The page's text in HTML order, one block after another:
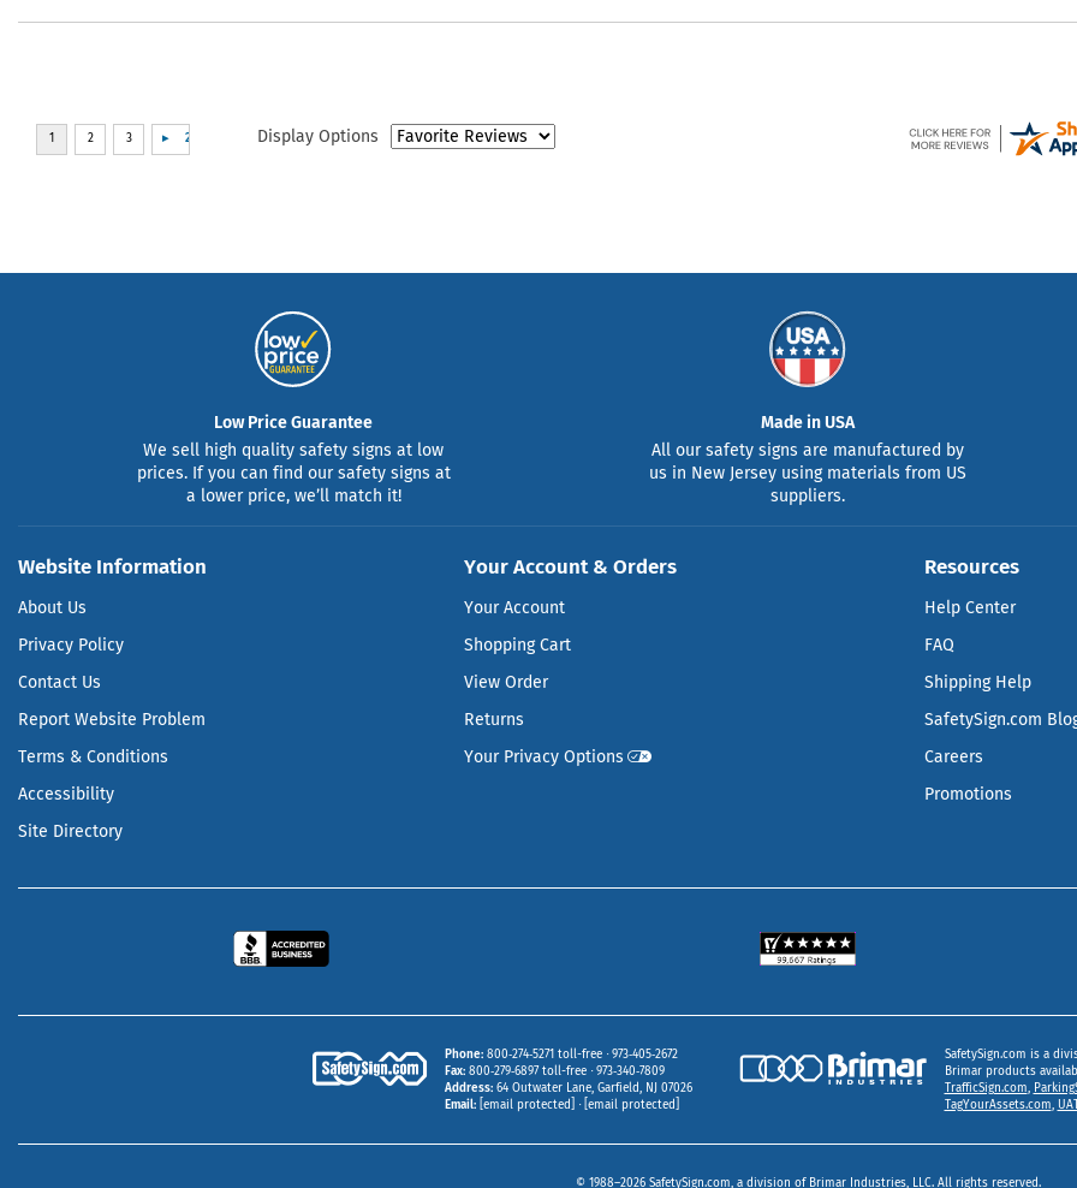
Display Options
Low Price Guarantee
We sell high quality safety signs at low
prices. If you can find our safety signs at
a lower price, we’ll match it!
Made in USA
All our safety signs are manufactured by
us in New Jersey using materials from US
suppliers.
Website Information
About Us
Privacy Policy
Contact Us
Report Website Problem
Terms & Conditions
Accessibility
Site Directory
Your Account & Orders
Your Account
Shopping Cart
View Order
Returns
Your Privacy Options
Resources
Help Center
FAQ
Shipping Help
SafetySign.com
Careers
Promotions
Phone 800‑274‑5271 toll-free
973‑405‑2672
Fax 800‑279‑6897 toll-free
973‑340‑7809
Address 64 Outwater Lane Garfield, NJ
07026
Email
[email protected] [email protected]
SafetySign.com is a
Brimar products
TrafficSign.com,
TagYourAssets.com,
© 1988–2026 SafetySign.com, a division of Brimar Industries, LLC. All rights reserved.